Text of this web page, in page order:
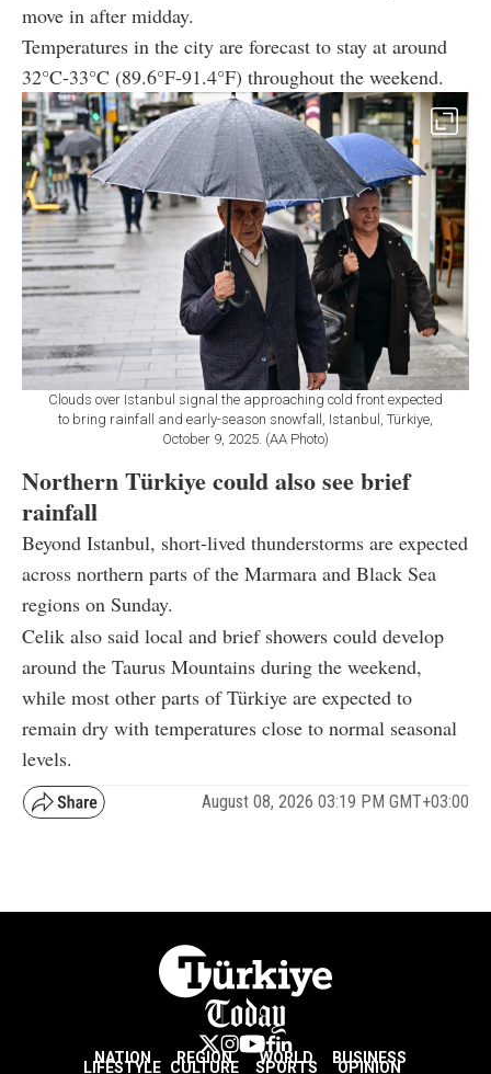
move in after midday.
Temperatures in the city are forecast to stay at around
32°C-33°C (89.6°F-91.4°F) throughout the weekend.
Clouds over Istanbul signal the approaching cold front expected
to bring rainfall and early-season snowfall, Istanbul, Türkiye,
October 9, 2025. (AA Photo)
Northern Türkiye could also see brief
rainfall
Beyond Istanbul, short-lived thunderstorms are expected
across northern parts of the Marmara and Black Sea
regions on Sunday.
Celik also said local and brief showers could develop
around the Taurus Mountains during the weekend,
while most other parts of Türkiye are expected to
remain dry with temperatures close to normal seasonal
levels.
August 08, 2026 03:19 PM GMT+03:00
NATION REGION WORLD BUSINESS
LIFESTYLE CULTURE SPORTS OPINION